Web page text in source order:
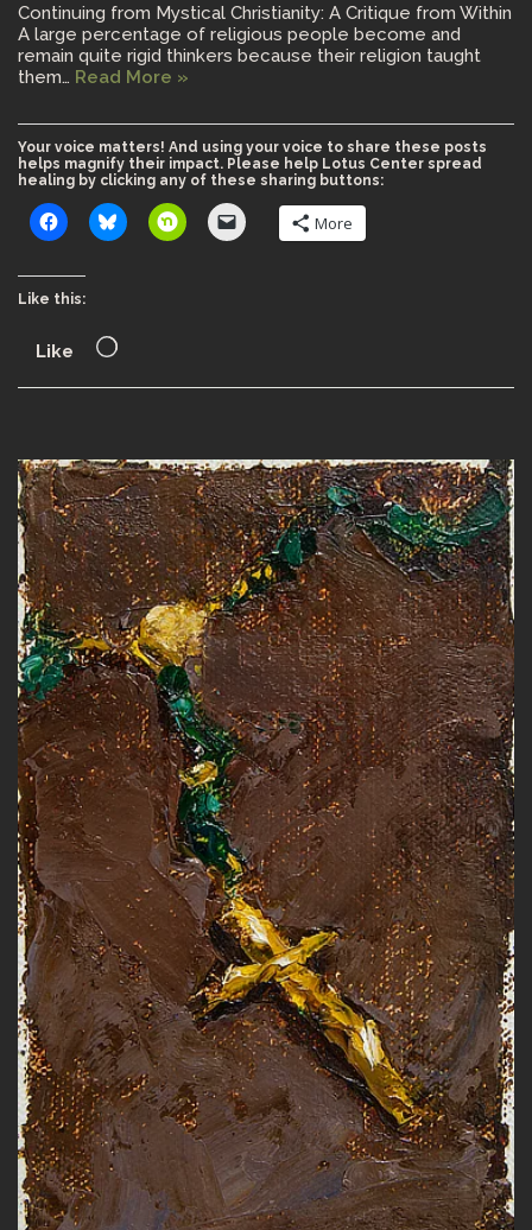
Continuing from Mystical Christianity: A Critique from Within
A large percentage of religious people become and
remain quite rigid thinkers because their religion taught
them… Read More »
Your voice matters! And using your voice to share these posts
helps magnify their impact. Please help Lotus Center spread
healing by clicking any of these sharing buttons:
More
Like this:
Like